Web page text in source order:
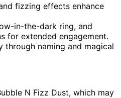
fizzing effects enhance
in-the-dark ring, and
for extended engagement.
through naming and magical
N Fizz Dust, which may